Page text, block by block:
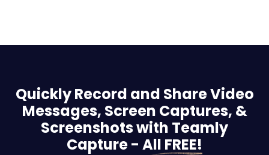
Quickly Record and Share Video
Messages, Screen Captures, &
Screenshots with Teamly
Capture - All FREE!